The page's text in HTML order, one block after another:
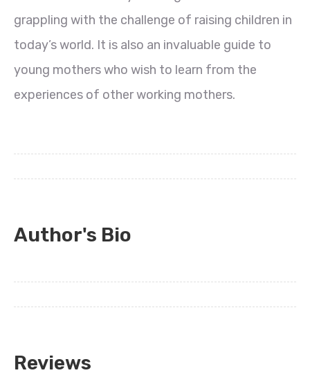
grappling with the challenge of raising children in
today’s world. It is also an invaluable guide to
young mothers who wish to learn from the
experiences of other working mothers.
Author's Bio
Reviews